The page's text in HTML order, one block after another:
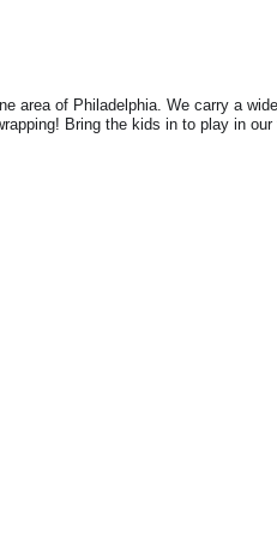
area of Philadelphia. We carry a
Bring the kids in to play in our